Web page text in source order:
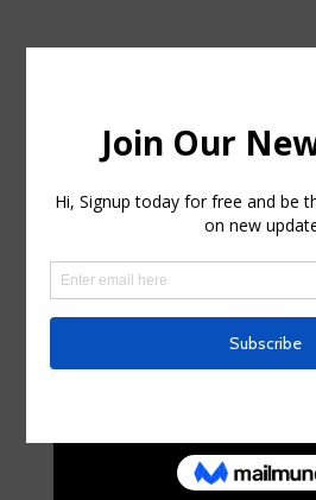
Cedarhurst, New York
lynwoodouellette